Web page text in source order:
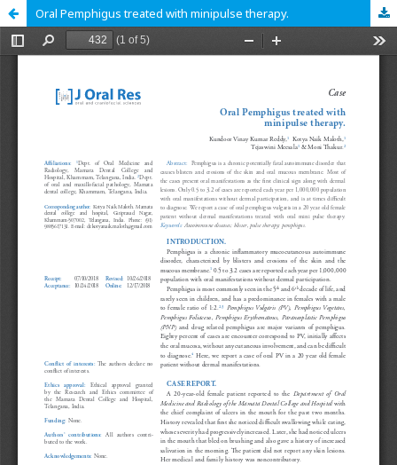
Oral Pemphigus treated with minipulse therapy.